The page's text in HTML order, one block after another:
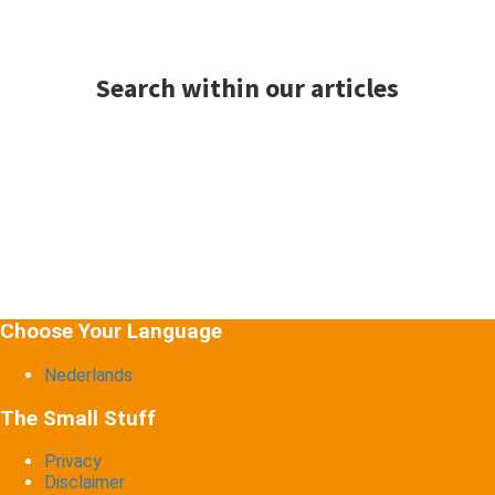
Search within our articles
Choose Your Language
Nederlands
The Small Stuff
Privacy
Disclaimer